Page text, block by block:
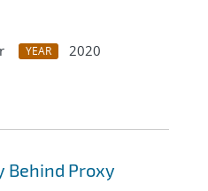
YEAR
2020
Behind Proxy